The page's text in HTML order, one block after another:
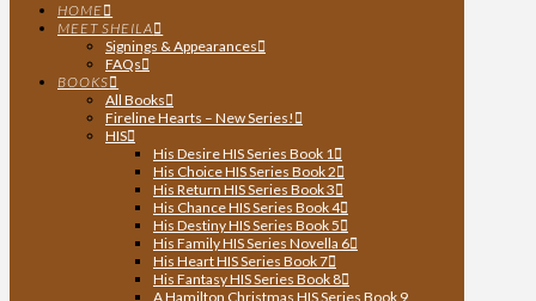
HOME
MEET SHEILA
Signings & Appearances
FAQs
BOOKS
All Books
Fireline Hearts – New Series!
HIS
His Desire HIS Series Book 1
His Choice HIS Series Book 2
His Return HIS Series Book 3
His Chance HIS Series Book 4
His Destiny HIS Series Book 5
His Family HIS Series Novella 6
His Heart HIS Series Book 7
His Fantasy HIS Series Book 8
A Hamilton Christmas HIS Series Book 9